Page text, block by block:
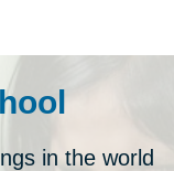
in the world